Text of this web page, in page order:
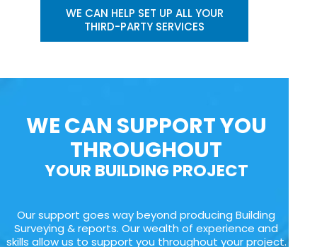
WE CAN HELP SET UP ALL YOUR
THIRD-PARTY SERVICES
WE CAN SUPPORT YOU
THROUGHOUT
YOUR BUILDING PROJECT
Our support goes way beyond producing Building
Surveying & reports. Our wealth of experience and
skills allow us to support you throughout your project.